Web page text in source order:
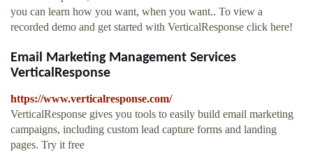
you can learn how you want, when you want.. To view a
recorded demo and get started with VerticalResponse click here!
Email Marketing Management Services
VerticalResponse
https://www.verticalresponse.com/
VerticalResponse gives you tools to easily build email marketing
campaigns, including custom lead capture forms and landing
pages. Try it free